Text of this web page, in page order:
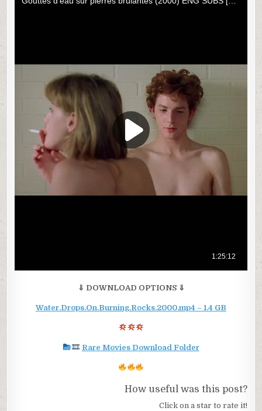
⇓ DOWNLOAD OPTIONS ⇓
Water.Drops.On.Burning.Rocks.2000.mp4 – 1.4 GB
Rare Movies Download Folder
How useful was this post?
Click on a star to rate it!